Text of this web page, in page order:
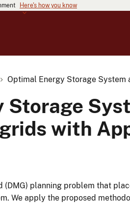
Here's how you know
Optimal Energy Storage
Storage
with
planning problem that
We apply the proposed